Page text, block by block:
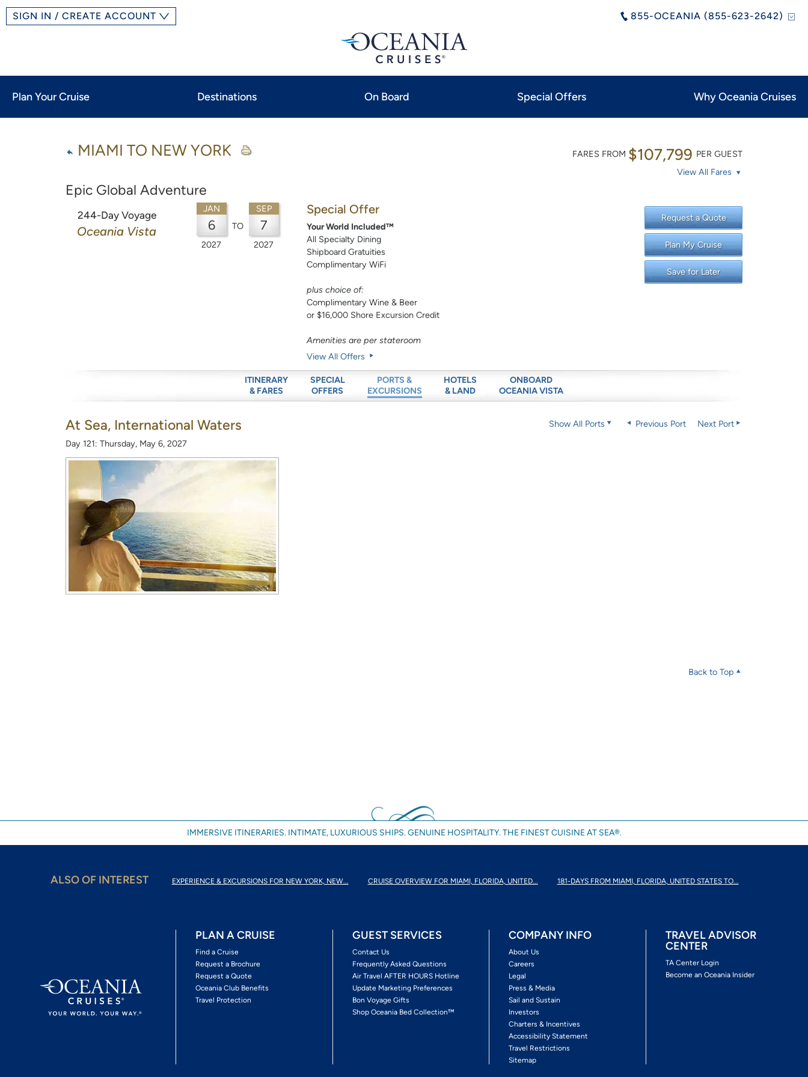
855-OCEANIA (855-623-2642)
SIGN IN / CREATE ACCOUNT
Plan Your Cruise Destinations On Board Special Offers Why Oceania Cruises
MIAMI TO NEW YORK
Epic Global Adventure
FARES FROM $107,799 PER GUEST
View All Fares
244-Day Voyage
Oceania Vista
JAN
6
2027
TO
SEP
7
2027
Special Offer
Your World Included™
All Specialty Dining
Shipboard Gratuities
Complimentary WiFi
plus choice of:
Complimentary Wine & Beer
or $16,000 Shore Excursion Credit
Amenities are per stateroom
View All Offers
Request a Quote
Plan My Cruise
Save for Later
ITINERARY
& FARES
SPECIAL
OFFERS
PORTS &
EXCURSIONS
HOTELS
& LAND
ONBOARD
OCEANIA VISTA
At Sea, International Waters
Day 121: Thursday, May 6, 2027
Show All Ports Previous Port Next Port
Back to Top
IMMERSIVE ITINERARIES. INTIMATE, LUXURIOUS SHIPS. GENUINE HOSPITALITY. THE FINEST CUISINE AT SEA®.
ALSO OF INTEREST EXPERIENCE & EXCURSIONS FOR NEW YORK, NEW... CRUISE OVERVIEW FOR MIAMI, FLORIDA, UNITED... 181-DAYS FROM MIAMI, FLORIDA, UNITED STATES TO...
PLAN A CRUISE
Find a Cruise
Request a Brochure
Request a Quote
Oceania Club Benefits
Travel Protection
GUEST SERVICES
Contact Us
Frequently Asked Questions
Air Travel AFTER HOURS Hotline
Update Marketing Preferences
Bon Voyage Gifts
Shop Oceania Bed Collection™
COMPANY INFO
About Us
Careers
Legal
Press & Media
Sail and Sustain
Investors
Charters & Incentives
Accessibility Statement
Travel Restrictions
Sitemap
TRAVEL ADVISOR
CENTER
TA Center Login
Become an Oceania Insider